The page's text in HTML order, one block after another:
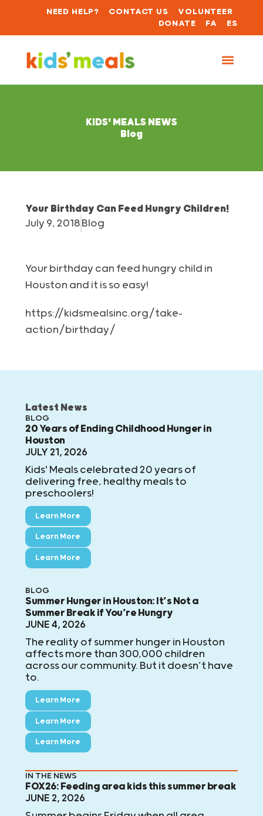
NEED HELP? CONTACT US
VOLUNTEER
DONATE
FA ES
KIDS' MEALS NEWS
Blog
Your Birthday Can Feed Hungry Children!
July 9, 2018 Blog
Your birthday can feed hungry child in
Houston and it is so easy!
https://kidsmealsinc.org/take-
action/birthday/
Latest News
BLOG
20 Years of Ending Childhood Hunger in
Houston
JULY 21, 2026
Kids' Meals celebrated 20 years of
delivering free, healthy meals to
preschoolers!
Learn More
Learn More
Learn More
BLOG
Summer Hunger in Houston: It’s Not a
Summer Break if You’re Hungry
JUNE 4, 2026
The reality of summer hunger in Houston
affects more than 300,000 children
across our community. But it doesn’t have
to.
Learn More
Learn More
Learn More
IN THE NEWS
FOX26: Feeding area kids this summer break
JUNE 2, 2026